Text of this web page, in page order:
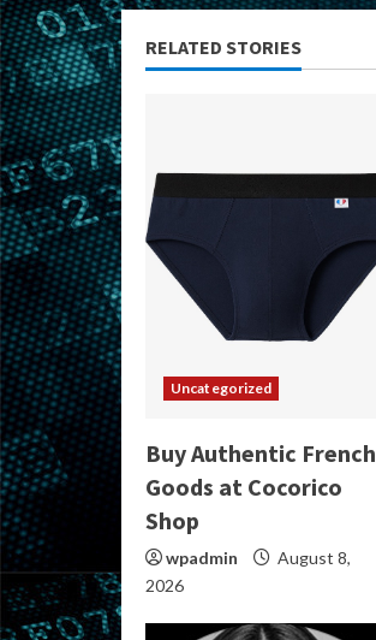
RELATED STORIES
Uncategorized
Buy Authentic French
Goods at Cocorico
Shop
wpadmin
August 8,
2026